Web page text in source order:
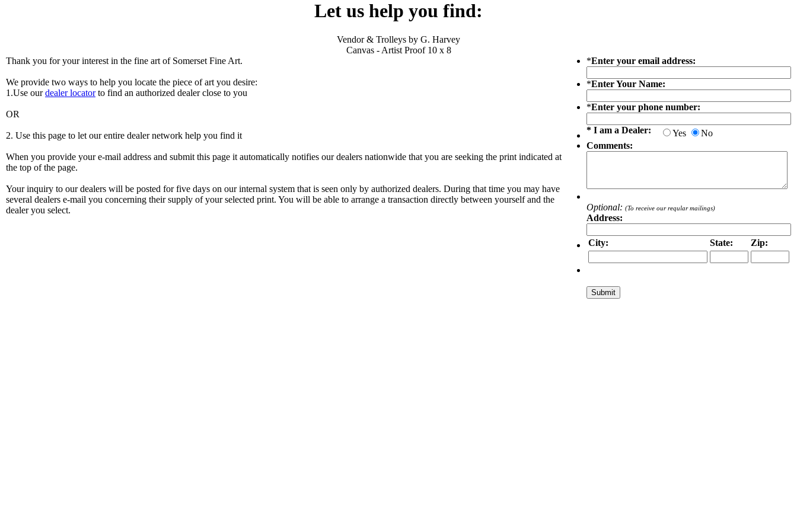
Let us help you find:
Vendor & Trolleys by G. Harvey
Canvas - Artist Proof 10 x 8
Thank you for your interest in the fine art of Somerset Fine Art.
We provide two ways to help you locate the piece of art you desire:
1.Use ourdealer locatorto find an authorized dealer close to you
OR
2. Use this page to let our entire dealer network help you find it
When you provide your e-mail address and submit this page it automatically notifies our dealers nationwide that you are seeking the print indicated at
the top of the page.
Your inquiry to our dealers will be posted for five days on our internal system that is seen only by authorized dealers. During that time you may have
several dealers e-mail you concerning their supply of your selected print. You will be able to arrange a transaction directly between yourself and the
dealer you select.
*Enter your email address:
*Enter Your Name:
*Enter your phone number:
* I am a Dealer: Yes
No
Comments:
Optional: (To receive our reqular mailings)
Address:
City: State: Zip: